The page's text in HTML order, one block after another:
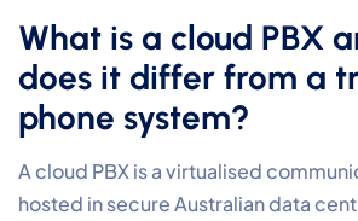
What is a cloud PBX
does it differ from a
phone system?
A cloud PBX is a virtualised
hosted in secure Australian data